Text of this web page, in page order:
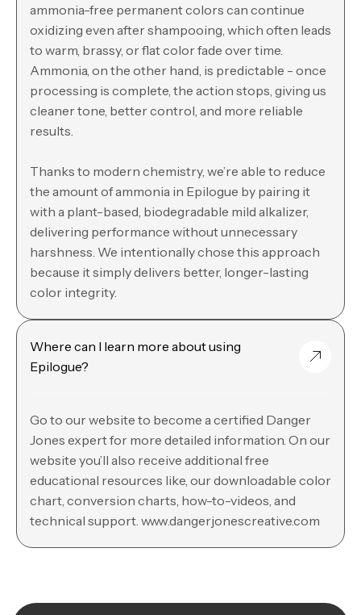
ammonia-free permanent colors can continue
oxidizing even after shampooing, which often leads
to warm, brassy, or flat color fade over time.
Ammonia, on the other hand, is predictable - once
processing is complete, the action stops, giving us
cleaner tone, better control, and more reliable
results.
Thanks to modern chemistry, we’re able to reduce
the amount of ammonia in Epilogue by pairing it
with a plant-based, biodegradable mild alkalizer,
delivering performance without unnecessary
harshness. We intentionally chose this approach
because it simply delivers better, longer-lasting
color integrity.
Where can I learn more about using
Epilogue?
Go to our website to become a certified Danger
Jones expert for more detailed information. On our
website you’ll also receive additional free
educational resources like, our downloadable color
chart, conversion charts, how-to-videos, and
technical support. www.dangerjonescreative.com